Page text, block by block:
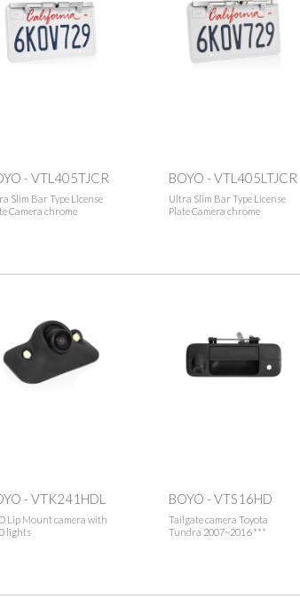
- VTL405TJCR
Slim Bar Type License
Camera chrome
BOYO - VTL405LTJCR
Ultra Slim Bar Type License
Plate Camera chrome
- VTK241HDL
Lip Mount camera with
lights
BOYO - VTS16HD
Tailgate camera Toyota
Tundra 2007~2016 ***